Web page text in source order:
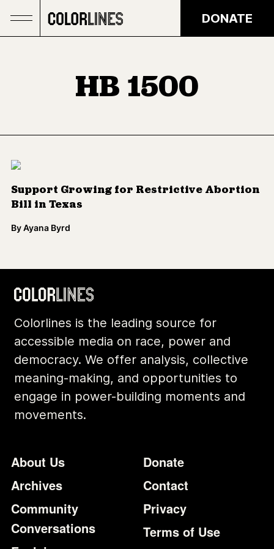
DONATE
HB 1500
Support Growing for Restrictive Abortion
Bill in Texas
ByAyana Byrd
Colorlines is the leading source for
accessible media on race, power and
democracy. We offer analysis, collective
meaning-making, and opportunities to
engage in power-building moments and
movements.
Footer
About Us
Archives
Community
Conversations
Additional
Donate
Contact
Privacy
Terms of Use